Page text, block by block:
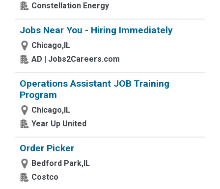
Constellation Energy
Jobs Near You - Hiring Immediately
Chicago,IL
AD | Jobs2Careers.com
Operations Assistant JOB Training
Program
Chicago,IL
Year Up United
Order Picker
Bedford Park,IL
Costco